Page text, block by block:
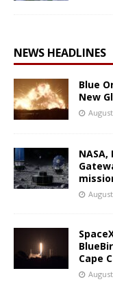
NEWS HEADLINES
Blue
New
Cape